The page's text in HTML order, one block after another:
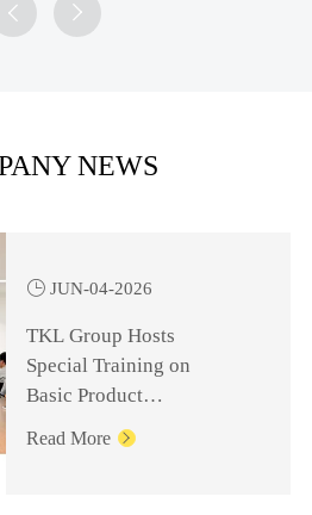
 
NEWS
 JUN-04-2026
TKL Group Hosts
Special Training on
Basic Product
Knowledge for
Management Personnel
Read More 